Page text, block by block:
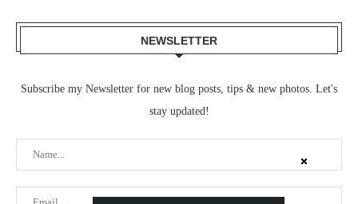
NEWSLETTER
Subscribe my Newsletter for new blog posts, tips & new photos. Let's
stay updated!